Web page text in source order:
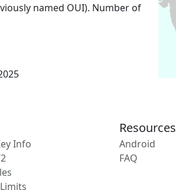
named OUI). Number of
Info
Resources
Android
FAQ